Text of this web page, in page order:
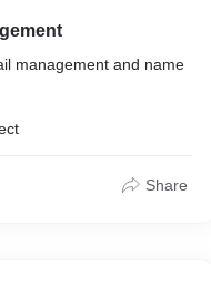
management and name
Share